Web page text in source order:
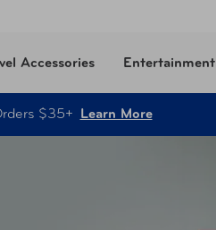
Accessories Entertainment
$35+ Learn More